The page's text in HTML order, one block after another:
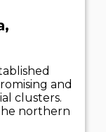
and
clusters.
northern